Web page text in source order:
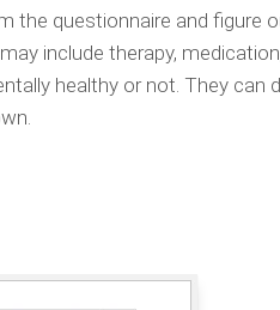
the questionnaire and figure
include therapy,
healthy or not. They can